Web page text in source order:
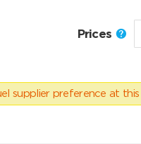
Prices
supplier preference at